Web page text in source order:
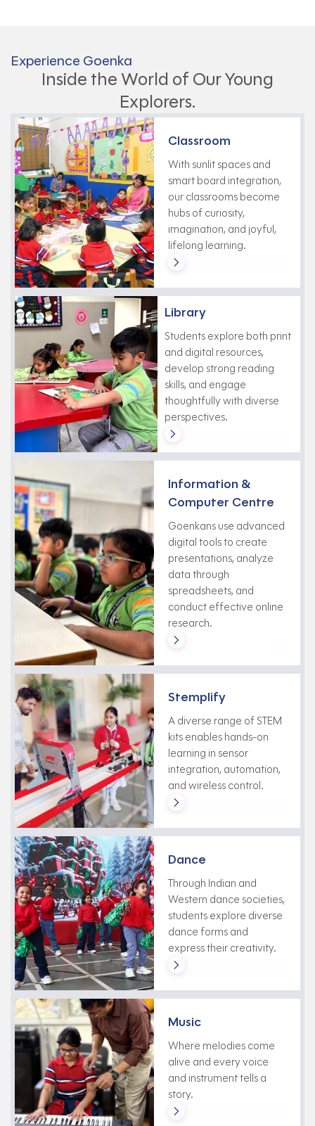
Experience Goenka
Inside the World of Our Young
Explorers.
Classroom
With sunlit spaces and
smart board integration,
our classrooms become
hubs of curiosity,
imagination, and joyful,
lifelong learning.
Library
Students explore both print
and digital resources,
develop strong reading
skills, and engage
thoughtfully with diverse
perspectives.
Information &
Computer Centre
Goenkans use advanced
digital tools to create
presentations, analyze
data through
spreadsheets, and
conduct effective online
research.
Stemplify
A diverse range of STEM
kits enables hands-on
learning in sensor
integration, automation,
and wireless control.
Dance
Through Indian and
Western dance societies,
students explore diverse
dance forms and
express their creativity.
Music
Where melodies come
alive and every voice
and instrument tells a
story.